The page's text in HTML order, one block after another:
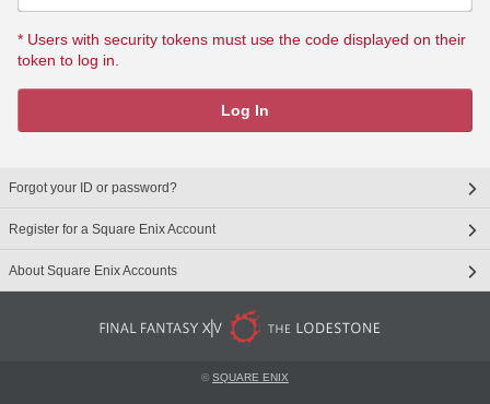
* Users with security tokens must use the code displayed on their
token to log in.
Log In
Forgot your ID or password?
Register for a Square Enix Account
About Square Enix Accounts
©SQUARE ENIX